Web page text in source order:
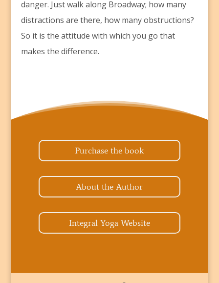
danger. Just walk along Broadway; how many
distractions are there, how many obstructions?
So it is the attitude with which you go that
makes the difference.
Purchase the book
About the Author
Integral Yoga Website